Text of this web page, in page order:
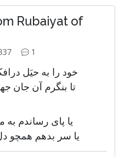
Rubaiyat of
1
خود را به حیَل
تا بنگرم آن جان
یا پای رساندم به
یا سر بدهم همچو